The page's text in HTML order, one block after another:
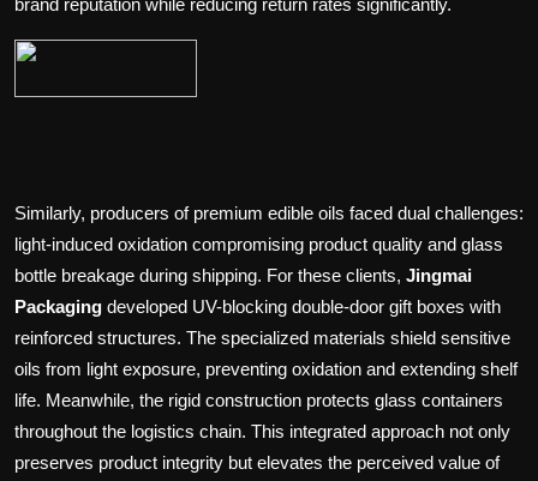
Similarly, producers of premium edible oils faced dual challenges:
light-induced oxidation compromising product quality and glass
bottle breakage during shipping. For these clients, Jingmai
Packaging developed UV-blocking double-door gift boxes with
reinforced structures. The specialized materials shield sensitive
oils from light exposure, preventing oxidation and extending shelf
life. Meanwhile, the rigid construction protects glass containers
throughout the logistics chain. This integrated approach not only
preserves product integrity but elevates the perceived value of